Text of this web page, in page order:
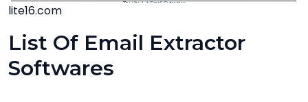
lite16.com
List Of Email Extractor
Softwares